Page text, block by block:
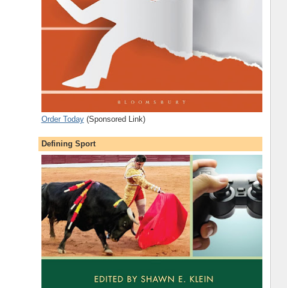
Order Today(Sponsored Link)
Defining Sport